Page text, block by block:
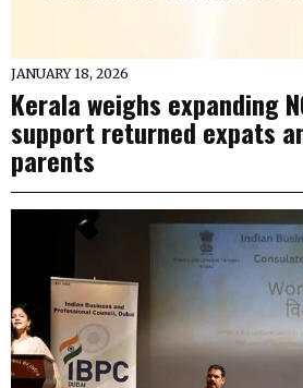
JANUARY 18, 2026
Kerala weighs expanding
support returned expats
parents